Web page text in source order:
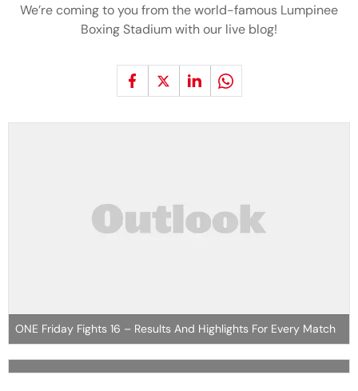
We’re coming to you from the world-famous Lumpinee
Boxing Stadium with our live blog!
ONE Friday Fights 16 – Results And Highlights For Every Match